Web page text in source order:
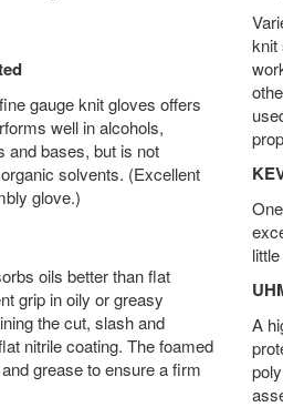
gauge knit gloves offers
well in alcohols,
and bases, but is not
solvents. (Excellent
glove.)
oils better than flat
grip in oily or greasy
the cut, slash and
nitrile coating. The foamed
grease to ensure a firm
knit
A